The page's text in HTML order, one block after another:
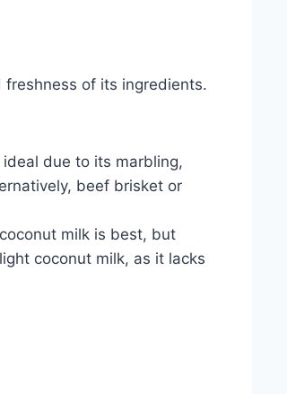
of its ingredients.
due to its marbling,
beef brisket or
milk is best, but
coconut milk, as it lacks